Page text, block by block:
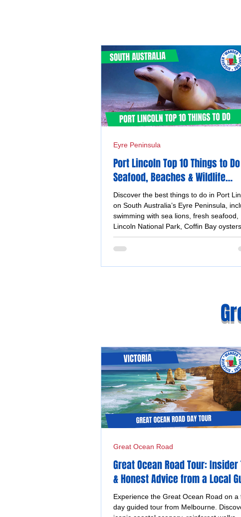
Port Lincoln Top 10 Things to
Seafood, Beaches & Wildlife
Adventures
Discover the best things to do in Port
on South Australia’s Eyre Peninsula,
swimming with sea lions, fresh seafood,
Lincoln National Park, Coffin Bay oysters,
coastal walks and stunning ocean views.
Eyre Peninsula
Great Ocean Road Tour: Insider
& Honest Advice from a Local
Experience the Great Ocean Road on a
day guided tour from Melbourne.
Great Ocean Road